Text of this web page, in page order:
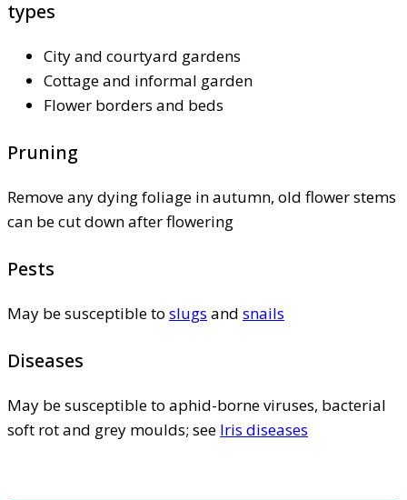
types
City and courtyard gardens
Cottage and informal garden
Flower borders and beds
Pruning
Remove any dying foliage in autumn, old flower stems
can be cut down after flowering
Pests
May be susceptible to slugs and snails
Diseases
May be susceptible to aphid-borne viruses, bacterial
soft rot and grey moulds; see Iris diseases